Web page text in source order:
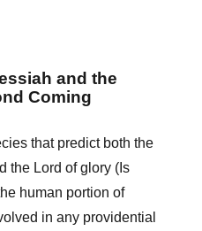
and the
Coming
that predict both the
the Lord of glory (Is
human portion of
in any providential